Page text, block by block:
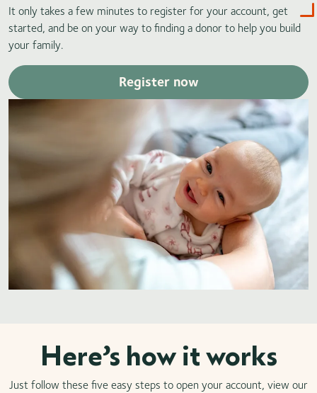
It only takes a few minutes to register for your account, get
started, and be on your way to finding a donor to help you build
your family.
Register now
Here’s how it works
Just follow these five easy steps to open your account, view our